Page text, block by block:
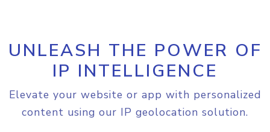
UNLEASH THE POWER OF
IP INTELLIGENCE
Elevate your website or app with personalized
content using our IP geolocation solution.